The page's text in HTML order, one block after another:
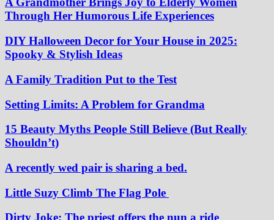
Through Her Humorous Life Experiences
DIY Halloween Decor for Your House in 2025:
Spooky & Stylish Ideas
A Family Tradition Put to the Test
Setting Limits: A Problem for Grandma
15 Beauty Myths People Still Believe (But Really
Shouldn’t)
A recently wed pair is sharing a bed.
Little Suzy Climb The Flag Pole